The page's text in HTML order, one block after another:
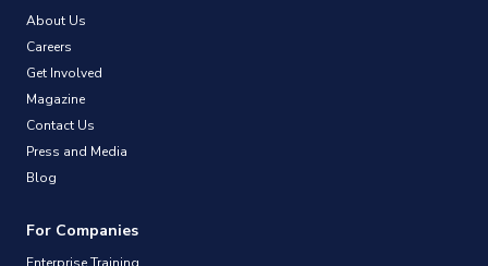
About Us
Careers
Get Involved
Magazine
Contact Us
Press and Media
Blog
For Companies